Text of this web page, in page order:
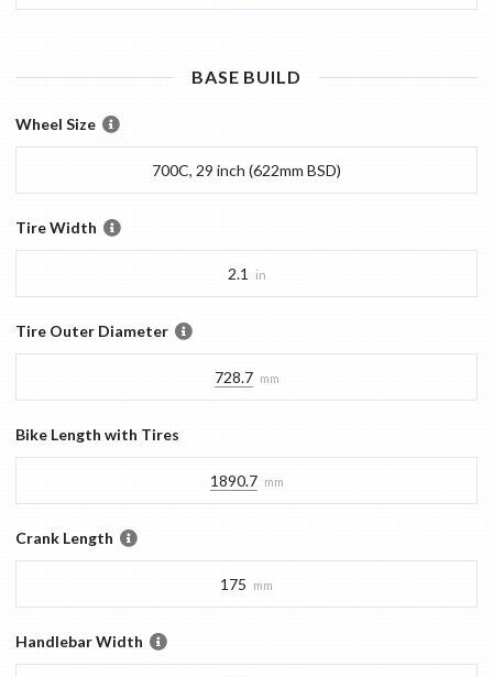
BASE BUILD
Wheel Size
700C, 29 inch (622mm BSD)
Tire Width
2.1 in
Tire Outer Diameter
728.7 mm
Bike Length with Tires
1890.7 mm
Crank Length
175 mm
Handlebar Width